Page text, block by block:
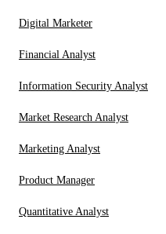
Digital Marketer
Financial Analyst
Information Security Analyst
Market Research Analyst
Marketing Analyst
Product Manager
Quantitative Analyst